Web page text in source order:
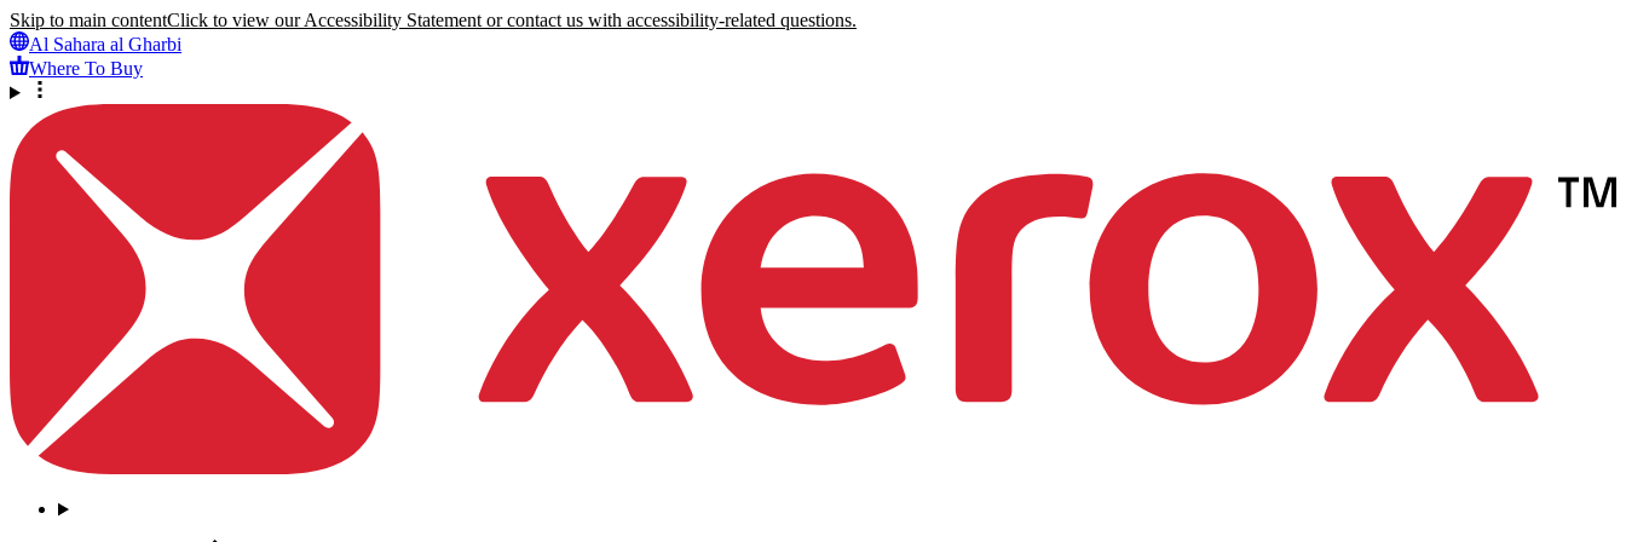
Skip to main contentClick to view our Accessibility Statement or contact us with accessibility-related questions.
Al Sahara al Gharbi
Where To Buy